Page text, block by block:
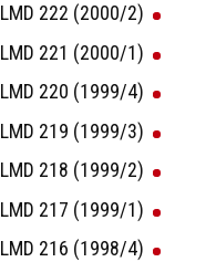
LMD 222 (2000/2)
LMD 221 (2000/1)
LMD 220 (1999/4)
LMD 219 (1999/3)
LMD 218 (1999/2)
LMD 217 (1999/1)
LMD 216 (1998/4)